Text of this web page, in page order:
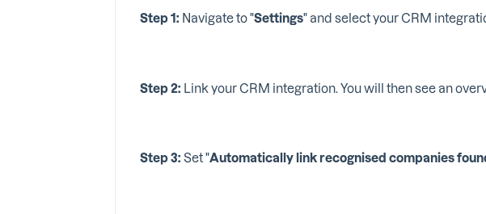
Step 1: Navigate to "Settings" and select your CRM
Step 2: Link your CRM integration. You will then see an
Step 3: Set "Automatically link recognised companies